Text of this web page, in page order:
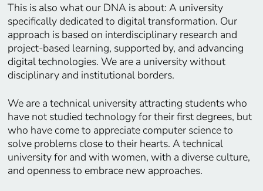
This is also what our DNA is about: A university
specifically dedicated to digital transformation. Our
approach is based on interdisciplinary research and
project-based learning, supported by, and advancing
digital technologies. We are a university without
disciplinary and institutional borders.
We are a technical university attracting students who
have not studied technology for their first degrees, but
who have come to appreciate computer science to
solve problems close to their hearts. A technical
university for and with women, with a diverse culture,
and openness to embrace new approaches.